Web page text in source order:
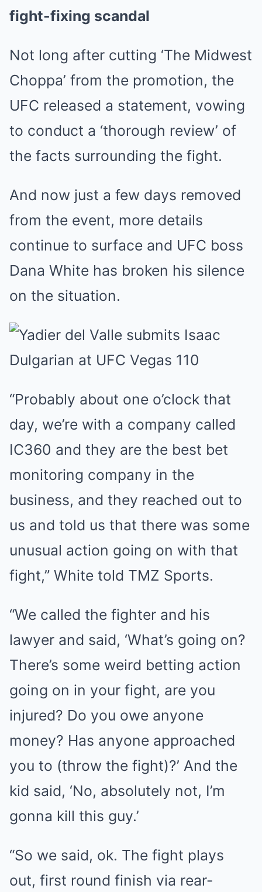
fight-fixing scandal
Not long after cutting ‘The Midwest
Choppa’ from the promotion, the
UFC released a statement, vowing
to conduct a ‘thorough review’ of
the facts surrounding the fight.
And now just a few days removed
from the event, more details
continue to surface and UFC boss
Dana White has broken his silence
on the situation.
“Probably about one o’clock that
day, we’re with a company called
IC360 and they are the best bet
monitoring company in the
business, and they reached out to
us and told us that there was some
unusual action going on with that
fight,” White told TMZ Sports.
“We called the fighter and his
lawyer and said, ‘What’s going on?
There’s some weird betting action
going on in your fight, are you
injured? Do you owe anyone
money? Has anyone approached
you to (throw the fight)?’ And the
kid said, ‘No, absolutely not, I’m
gonna kill this guy.’
“So we said, ok. The fight plays
out, first round finish via rear-